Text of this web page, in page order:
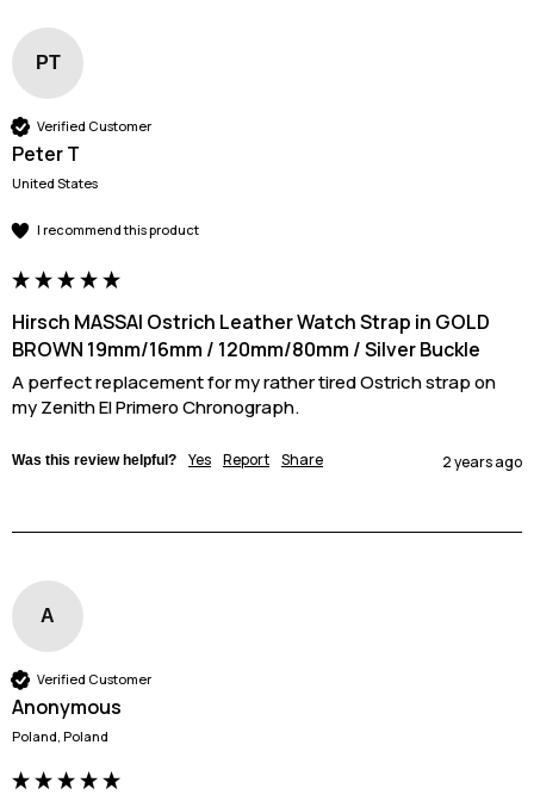
PT
Verified Customer
Peter T
United States
I recommend this product
Hirsch MASSAI Ostrich Leather Watch Strap in GOLD
BROWN 19mm/16mm / 120mm/80mm / Silver Buckle
A perfect replacement for my rather tired Ostrich strap on
my Zenith El Primero Chronograph.
Was this review helpful? Yes Report Share 2 years ago
A
Verified Customer
Anonymous
Poland, Poland